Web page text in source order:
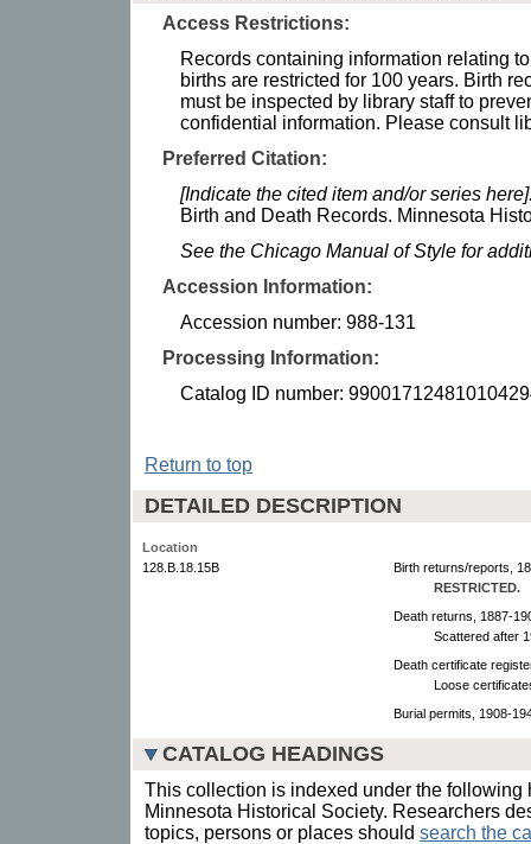
Access Restrictions:
Records containing information relating
births are restricted for 100 years. Birth
must be inspected by library staff to
confidential information. Please consult
Preferred Citation:
[Indicate the cited item and/or series
Birth and Death Records. Minnesota
See the Chicago Manual of Style for
Accession Information:
Accession number: 988-131
Processing Information:
Catalog ID number:
Return to top
DETAILED DESCRIPTION
Location
128.B.18.15B
Birth returns/reports,
RESTRICTED.
Death returns, 1887-
Scattered after
Death certificate
Loose
Burial permits, 1908-
CATALOG HEADINGS
This collection is indexed under the following
Minnesota Historical Society. Researchers
topics, persons or places should search the